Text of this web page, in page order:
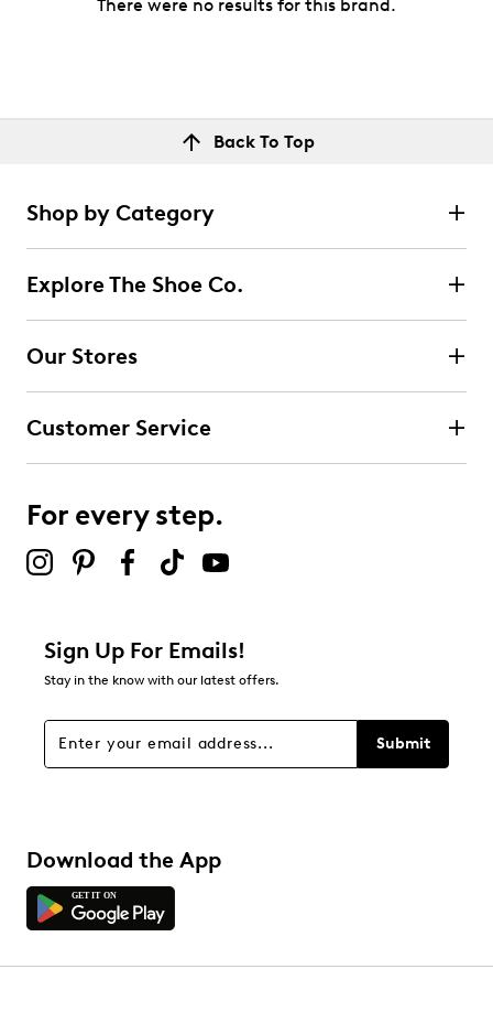
There were no results for this brand.
Back To Top
Shop by Category
Explore The Shoe Co.
Our Stores
Customer Service
For every step.
Sign Up For Emails!
Stay in the know with our latest offers.
Submit
Download the App